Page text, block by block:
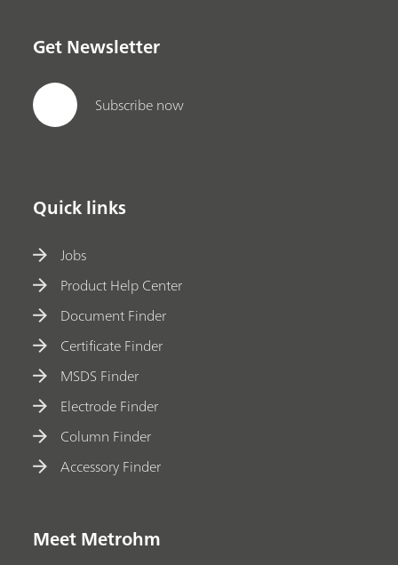
Get Newsletter
Subscribe now
Quick links
Jobs
Product Help Center
Document Finder
Certificate Finder
MSDS Finder
Electrode Finder
Column Finder
Accessory Finder
Meet Metrohm